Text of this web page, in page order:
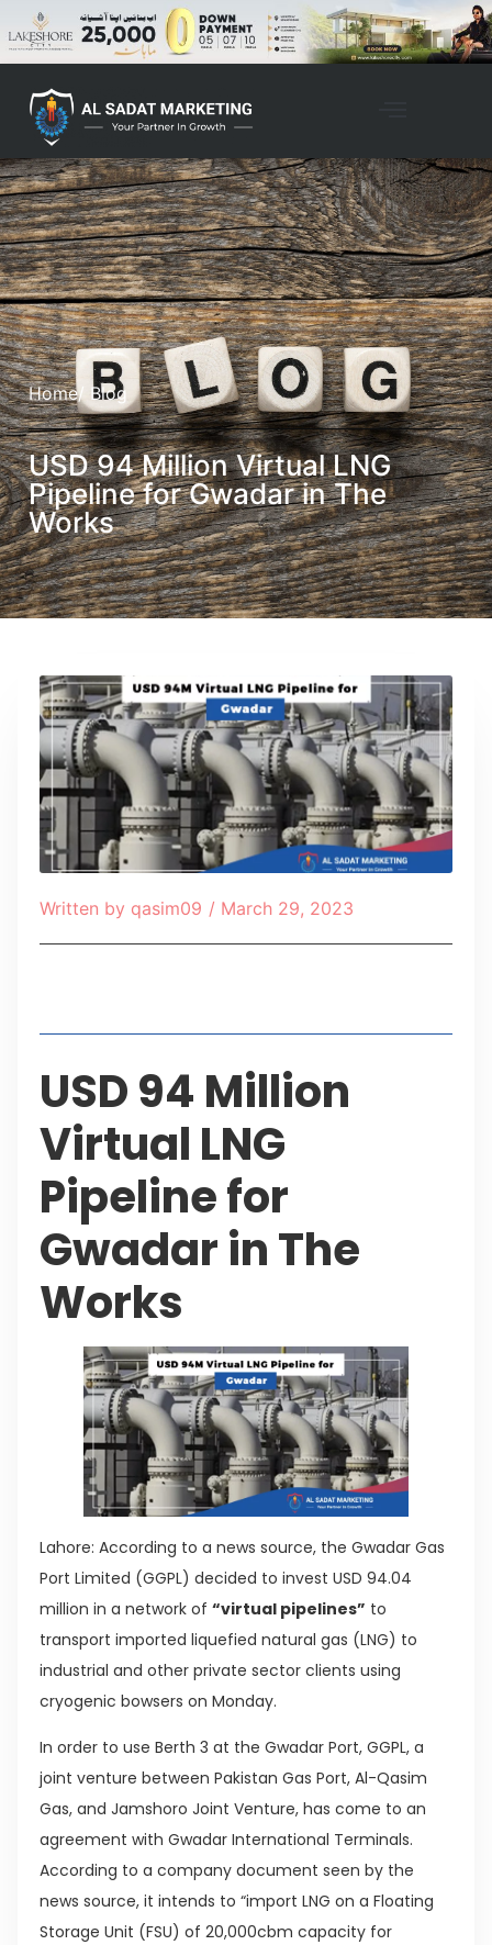
Home/ Blog
USD 94 Million Virtual LNG
Pipeline for Gwadar in The
Works
Written by qasim09 / March 29, 2023
USD 94 Million
Virtual LNG
Pipeline for
Gwadar in The
Works
Lahore: According to a news source, the Gwadar Gas
Port Limited (GGPL) decided to invest USD 94.04
million in a network of “virtual pipelines” to
transport imported liquefied natural gas (LNG) to
industrial and other private sector clients using
cryogenic bowsers on Monday.
In order to use Berth 3 at the Gwadar Port, GGPL, a
joint venture between Pakistan Gas Port, Al-Qasim
Gas, and Jamshoro Joint Venture, has come to an
agreement with Gwadar International Terminals.
According to a company document seen by the
news source, it intends to “import LNG on a Floating
Storage Unit (FSU) of 20,000cbm capacity for